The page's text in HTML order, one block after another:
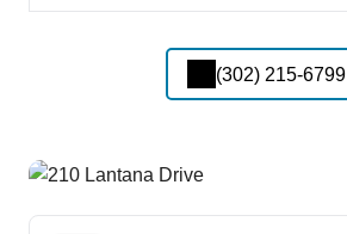
(302) 215-6799